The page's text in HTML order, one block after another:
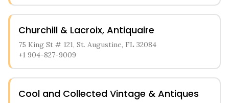
Churchill & Lacroix, Antiquaire
75 King St # 121, St. Augustine, FL 32084
+1 904-827-9009
Cool and Collected Vintage & Antiques